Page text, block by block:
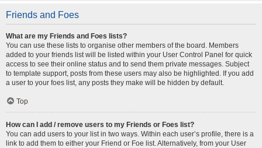
Friends and Foes
What are my Friends and Foes lists?
You can use these lists to organise other members of the board. Members
added to your friends list will be listed within your User Control Panel for quick
access to see their online status and to send them private messages. Subject
to template support, posts from these users may also be highlighted. If you add
a user to your foes list, any posts they make will be hidden by default.
Top
How can I add / remove users to my Friends or Foes list?
You can add users to your list in two ways. Within each user’s profile, there is a
link to add them to either your Friend or Foe list. Alternatively, from your User